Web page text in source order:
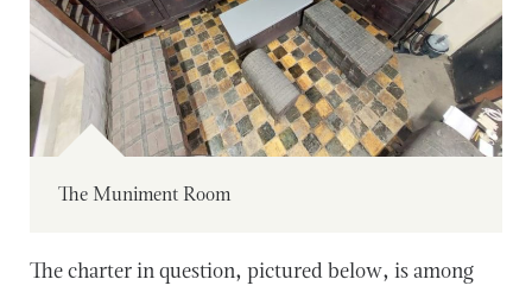
The Muniment Room
The charter in question, pictured below, is among